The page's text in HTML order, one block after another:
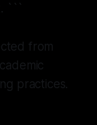
```
from
practices.